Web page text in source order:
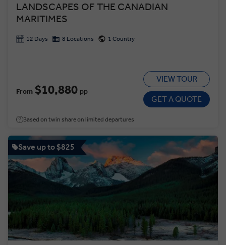
LANDSCAPES OF THE CANADIAN
MARITIMES
12 Days 8 Locations 1 Country
From $10,880 pp
VIEW TOUR
GET A QUOTE
Based on twin share on limited departures
Save up to $825